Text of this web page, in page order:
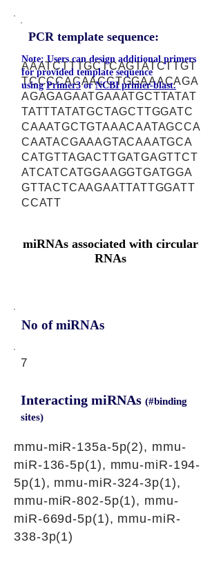
PCR template sequence:
AAATCTTTGCTCAGTATCTTGT
TCCCCACAACCTGGAAACAGA
AGAGAGAATGAAATGCTTATAT
TATTTATATGCTAGCTTGGATC
CAAATGCTGTAAACAATAGCCA
CAATACGAAAGTACAAATGCA
CATGTTAGACTTGATGAGTTCT
ATCATCATGGAAGGTGATGGA
GTTACTCAAGAATTATTGGATT
CCATT
Note: Users can design additional primers
for provided template sequence
usingPrimer3orNCBI primer-blast.
miRNAs associated with circular
RNAs
No of miRNAs
7
Interacting miRNAs (#binding
sites)
mmu-miR-135a-5p(2), mmu-
miR-136-5p(1), mmu-miR-194-
5p(1), mmu-miR-324-3p(1),
mmu-miR-802-5p(1), mmu-
miR-669d-5p(1), mmu-miR-
338-3p(1)